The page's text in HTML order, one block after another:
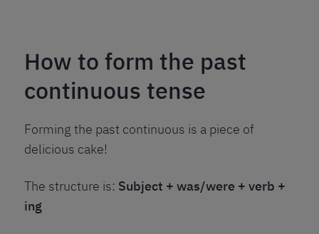
How to form the past
continuous tense
Forming the past continuous is a piece of
delicious cake!
The structure is: Subject + was/were + verb +
ing